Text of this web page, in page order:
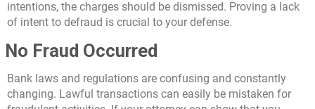
intentions, the charges should be dismissed. Proving a lack
of intent to defraud is crucial to your defense.
No Fraud Occurred
Bank laws and regulations are confusing and constantly
changing. Lawful transactions can easily be mistaken for